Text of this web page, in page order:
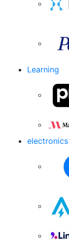
Learning
electronics